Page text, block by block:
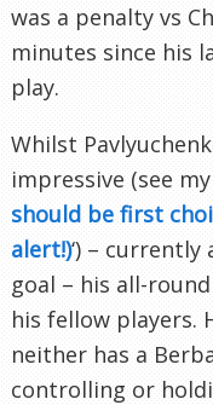
was a penalty vs
minutes since his
play.
Whilst
impressive (see
should be first
alert!)‘) –
goal – his all-
his fellow players.
neither has a
controlling or